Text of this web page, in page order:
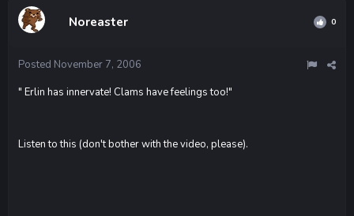
Noreaster 0
Posted November 7, 2006
" Erlin has innervate! Clams have feelings too!"
Listen to this (don't bother with the video, please).